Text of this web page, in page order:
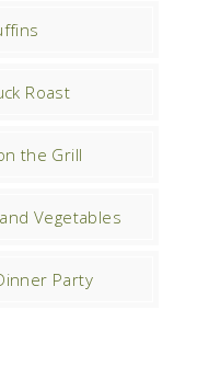
Roast
the Grill
Vegetables
Party